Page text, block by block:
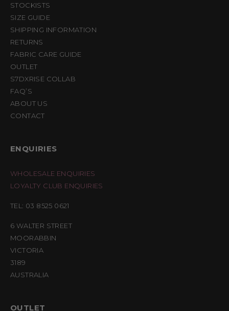
STOCKISTS
SIZE GUIDE
SHIPPING INFORMATION
RETURNS
FABRIC CARE GUIDE
OUTLET
S7DXRISE COLLAB
FAQ’S
ABOUT US
CONTACT
ENQUIRIES
WHOLESALE ENQUIRIES
LOYALTY CLUB ENQUIRIES
TEL: 03 8525 0621
6 WALTER STREET
MOORABBIN
VICTORIA
3189
AUSTRALIA
OUTLET